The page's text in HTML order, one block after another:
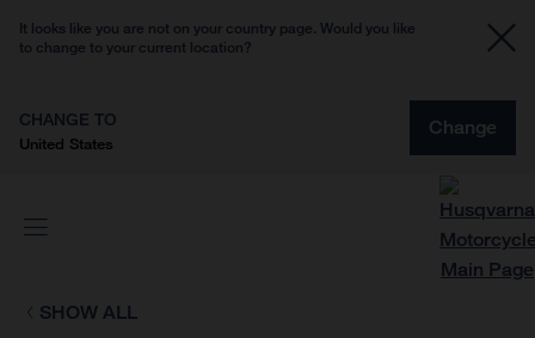
It looks like you are not on your country page. Would you like
to change to your current location?
CHANGE TO
United States
Change
SHOW ALL